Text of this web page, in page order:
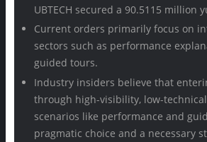
UBTECH secured a 90.5115 million
Current orders primarily focus on
sectors such as performance
guided tours.
Industry insiders believe that
through high-visibility, low-
scenarios like performance and
pragmatic choice and a necessary